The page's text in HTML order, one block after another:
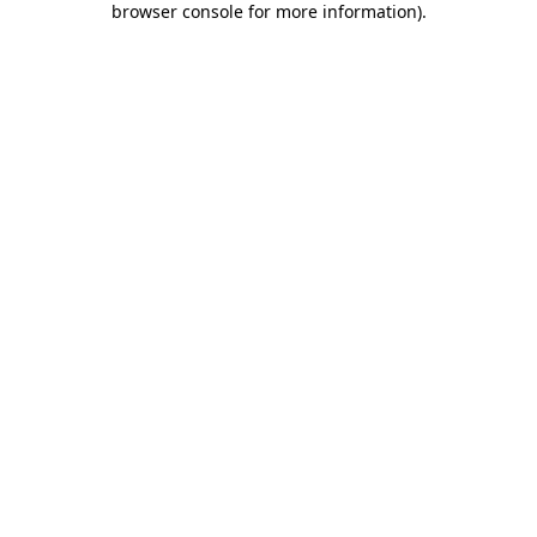
browser console for more information).